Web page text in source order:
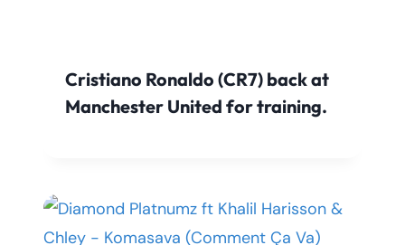
Cristiano Ronaldo (CR7) back at
Manchester United for training.